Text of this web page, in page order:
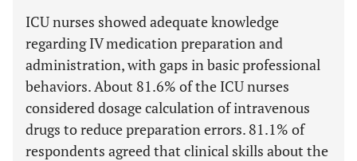
ICU nurses showed adequate knowledge
regarding IV medication preparation and
administration, with gaps in basic professional
behaviors. About 81.6% of the ICU nurses
considered dosage calculation of intravenous
drugs to reduce preparation errors. 81.1% of
respondents agreed that clinical skills about the